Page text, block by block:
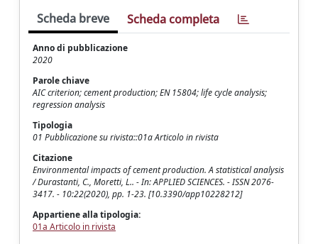
Scheda breve Scheda completa
Anno di pubblicazione
2020
Parole chiave
AIC criterion; cement production; EN 15804; life cycle analysis;
regression analysis
Tipologia
01 Pubblicazione su rivista::01a Articolo in rivista
Citazione
Environmental impacts of cement production. A statistical analysis
/ Durastanti, C., Moretti, L.. - In: APPLIED SCIENCES. - ISSN 2076-
3417. - 10:22(2020), pp. 1-23. [10.3390/app10228212]
Appartiene alla tipologia:
01a Articolo in rivista